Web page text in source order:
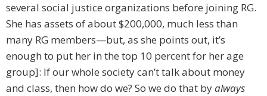
several social justice organizations before joining RG.
She has assets of about $200,000, much less than
many RG members—but, as she points out, it’s
enough to put her in the top 10 percent for her age
group]: If our whole society can’t talk about money
and class, then how do we? So we do that byalways